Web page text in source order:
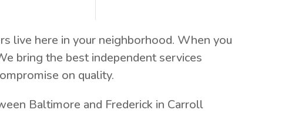
live here in your neighborhood. When you
bring the best independent services
on quality.
Baltimore and Frederick in Carroll